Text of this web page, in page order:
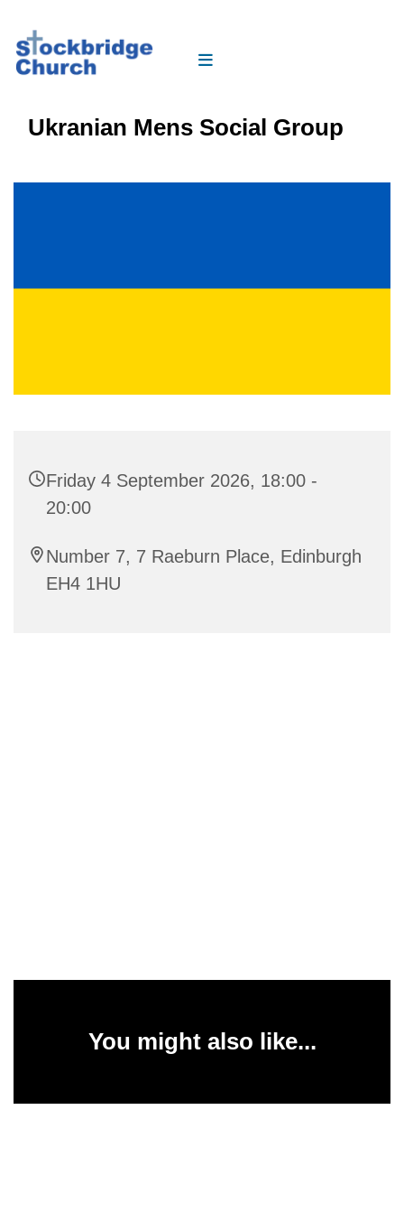
Ukranian Mens Social Group
Friday 4 September 2026, 18:00 -
20:00
Number 7, 7 Raeburn Place, Edinburgh
EH4 1HU
You might also like...